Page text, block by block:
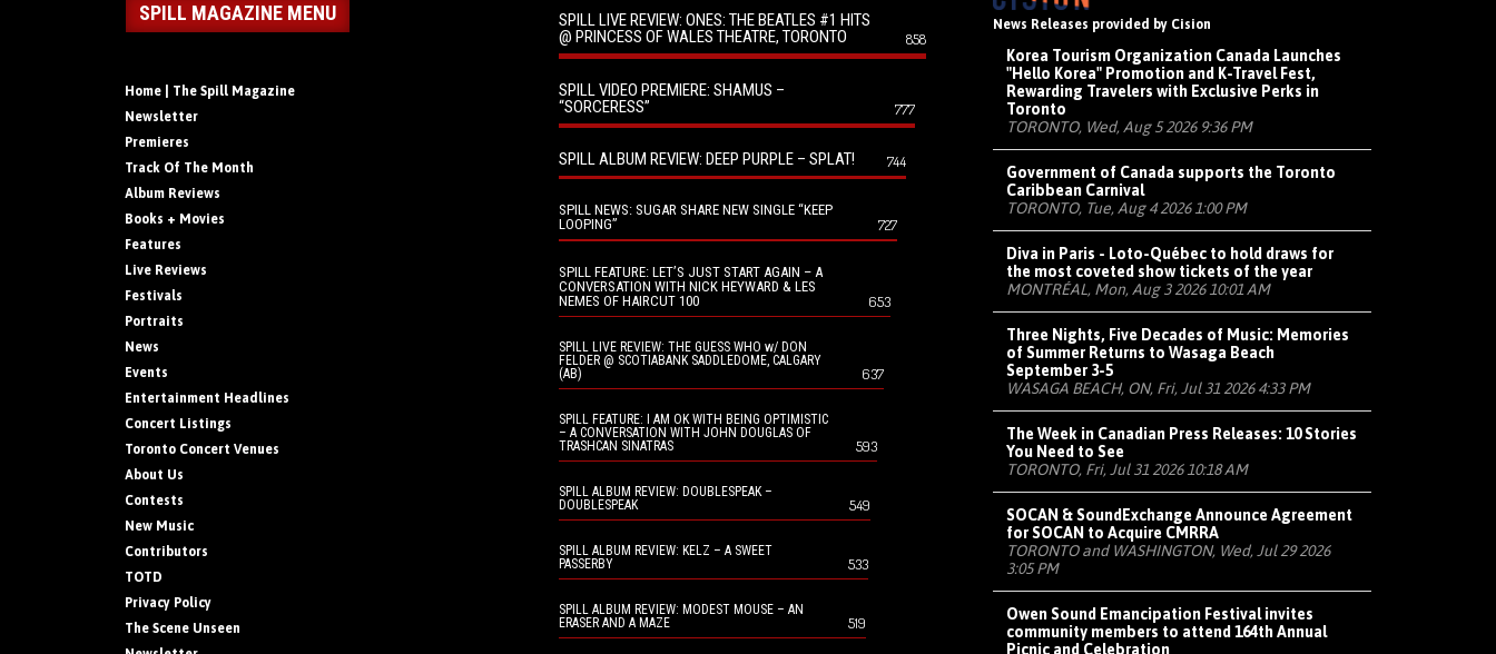
SPILL MAGAZINE MENU
Home | The Spill Magazine
Newsletter
Premieres
Track Of The Month
Album Reviews
Books + Movies
Features
Live Reviews
Festivals
Portraits
News
Events
Entertainment Headlines
Concert Listings
Toronto Concert Venues
About Us
Contests
New Music
Contributors
TOTD
Privacy Policy
The Scene Unseen
SPILL LIVE REVIEW: ONES: THE BEATLES #1 HITS
@ PRINCESS OF WALES THEATRE, TORONTO
858
SPILL VIDEO PREMIERE: SHAMUS –
“SORCERESS”
777
SPILL ALBUM REVIEW: DEEP PURPLE – SPLAT! 744
SPILL NEWS: SUGAR SHARE NEW SINGLE “KEEP
LOOPING”
727
SPILL FEATURE: LET’S JUST START AGAIN – A
CONVERSATION WITH NICK HEYWARD & LES
NEMES OF HAIRCUT 100
653
SPILL LIVE REVIEW: THE GUESS WHO w/ DON
FELDER @ SCOTIABANK SADDLEDOME, CALGARY
(AB)
637
SPILL FEATURE: I AM OK WITH BEING OPTIMISTIC
– A CONVERSATION WITH JOHN DOUGLAS OF
TRASHCAN SINATRAS
593
SPILL ALBUM REVIEW: DOUBLESPEAK –
DOUBLESPEAK
549
SPILL ALBUM REVIEW: KELZ – A SWEET
PASSERBY
533
SPILL ALBUM REVIEW: MODEST MOUSE – AN
ERASER AND A MAZE
519
News Releases provided by Cision
Korea Tourism Organization Canada Launches
"Hello Korea" Promotion and K-Travel Fest,
Rewarding Travelers with Exclusive Perks in
Toronto
TORONTO, Wed, Aug 5 2026 9:36 PM
Government of Canada supports the Toronto
Caribbean Carnival
TORONTO, Tue, Aug 4 2026 1:00 PM
Diva in Paris - Loto-Québec to hold draws for
the most coveted show tickets of the year
MONTRÉAL, Mon, Aug 3 2026 10:01 AM
Three Nights, Five Decades of Music: Memories
of Summer Returns to Wasaga Beach
September 3-5
WASAGA BEACH, ON, Fri, Jul 31 2026 4:33 PM
The Week in Canadian Press Releases: 10 Stories
You Need to See
TORONTO, Fri, Jul 31 2026 10:18 AM
SOCAN & SoundExchange Announce Agreement
for SOCAN to Acquire CMRRA
TORONTO and WASHINGTON, Wed, Jul 29 2026
3:05 PM
Owen Sound Emancipation Festival invites
community members to attend 164th Annual
Picnic and Celebration